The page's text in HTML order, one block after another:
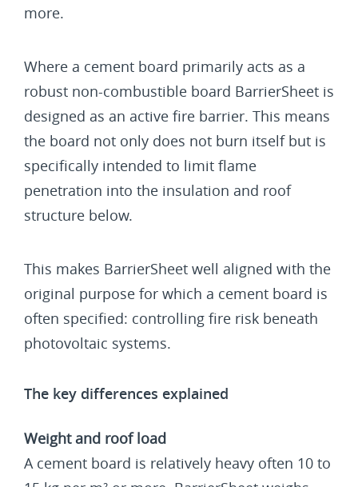
more.
Where a cement board primarily acts as a
robust non-combustible board BarrierSheet is
designed as an active fire barrier. This means
the board not only does not burn itself but is
specifically intended to limit flame
penetration into the insulation and roof
structure below.
This makes BarrierSheet well aligned with the
original purpose for which a cement board is
often specified: controlling fire risk beneath
photovoltaic systems.
The key differences explained
Weight and roof load
A cement board is relatively heavy often 10 to